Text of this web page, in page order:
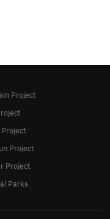
Project
Project
Project
Parks